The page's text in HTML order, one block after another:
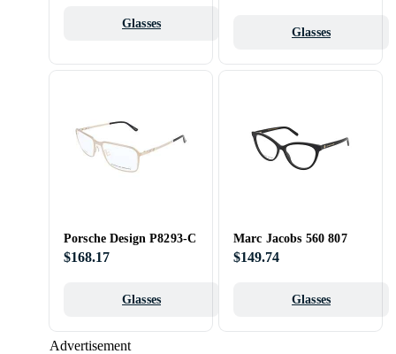
Advertisement
Glasses
Glasses
Porsche Design P8293-C
$168.17
Glasses
Marc Jacobs 560 807
$149.74
Glasses